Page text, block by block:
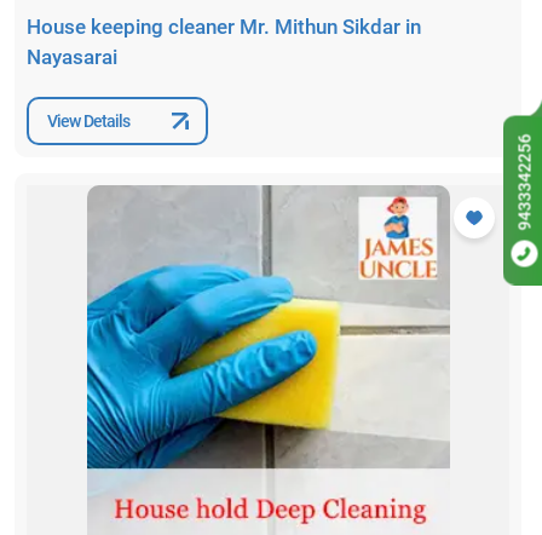
House keeping cleaner Mr. Mithun Sikdar in
Nayasarai
View Details
9433342256